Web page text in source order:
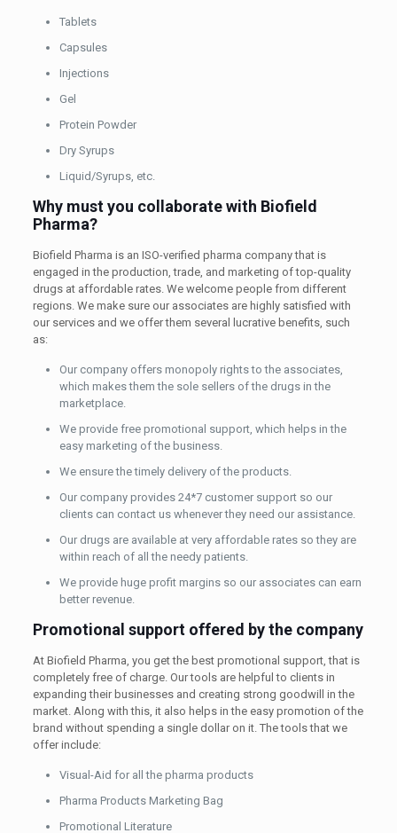
Tablets
Capsules
Injections
Gel
Protein Powder
Dry Syrups
Liquid/Syrups, etc.
Why must you collaborate with Biofield
Pharma?
Biofield Pharma is an ISO-verified pharma company that is
engaged in the production, trade, and marketing of top-quality
drugs at affordable rates. We welcome people from different
regions. We make sure our associates are highly satisfied with
our services and we offer them several lucrative benefits, such
as:
Our company offers monopoly rights to the associates,
which makes them the sole sellers of the drugs in the
marketplace.
We provide free promotional support, which helps in the
easy marketing of the business.
We ensure the timely delivery of the products.
Our company provides 24*7 customer support so our
clients can contact us whenever they need our assistance.
Our drugs are available at very affordable rates so they are
within reach of all the needy patients.
We provide huge profit margins so our associates can earn
better revenue.
Promotional support offered by the company
At Biofield Pharma, you get the best promotional support, that is
completely free of charge. Our tools are helpful to clients in
expanding their businesses and creating strong goodwill in the
market. Along with this, it also helps in the easy promotion of the
brand without spending a single dollar on it. The tools that we
offer include:
Visual-Aid for all the pharma products
Pharma Products Marketing Bag
Promotional Literature